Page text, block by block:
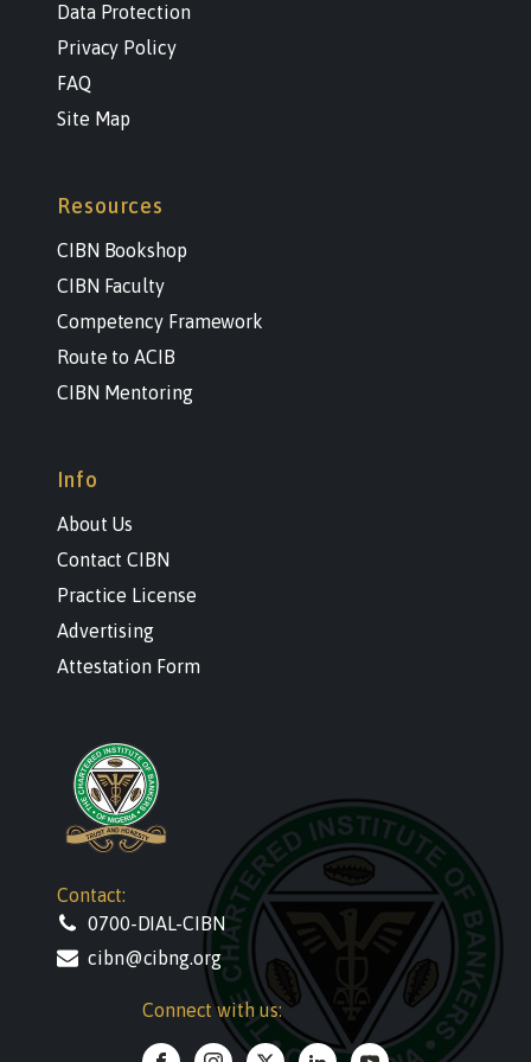
Contact:
0700-DIAL-CIBN
cibn@cibng.org
Connect with us:
Data Protection
Privacy Policy
FAQ
Site Map
Resources
CIBN Bookshop
CIBN Faculty
Competency Framework
Route to ACIB
CIBN Mentoring
Info
About Us
Contact CIBN
Practice License
Advertising
Attestation Form